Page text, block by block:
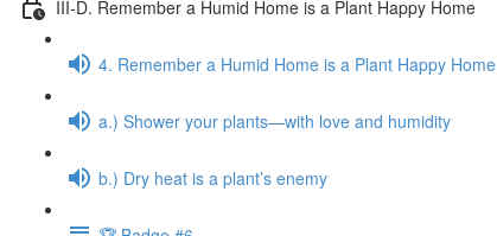
III-D. Remember a Humid Home is a Plant Happy Home
4. Remember a Humid Home is a Plant Happy Home
a.) Shower your plants—with love and humidity
b.) Dry heat is a plant’s enemy